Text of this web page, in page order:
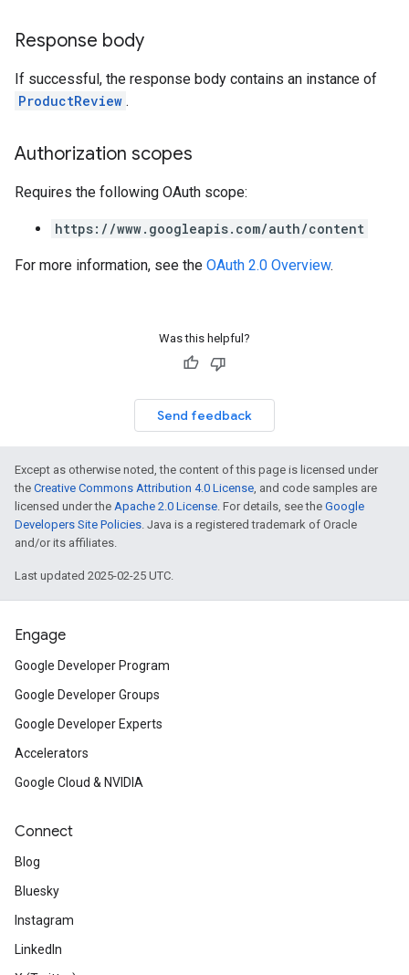
Response body
If successful, the response body contains an instance of
ProductReview .
Authorization scopes
Requires the following OAuth scope:
https://www.googleapis.com/auth/content
For more information, see the OAuth 2.0 Overview.
Was this helpful?
Send feedback
Except as otherwise noted, the content of this page is licensed under
the Creative Commons Attribution 4.0 License, and code samples are
licensed under the Apache 2.0 License. For details, see the Google
Developers Site Policies. Java is a registered trademark of Oracle
and/or its affiliates.
Last updated 2025-02-25 UTC.
Engage
Google Developer Program
Google Developer Groups
Google Developer Experts
Accelerators
Google Cloud & NVIDIA
Connect
Blog
Bluesky
Instagram
LinkedIn